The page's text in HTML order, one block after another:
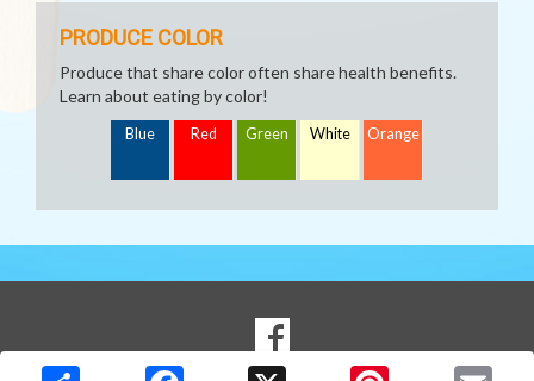
PRODUCE COLOR
Produce that share color often share health benefits.
Learn about eating by color!
Blue Red Green White Orange
MEDIA
Goto to our Facebook page